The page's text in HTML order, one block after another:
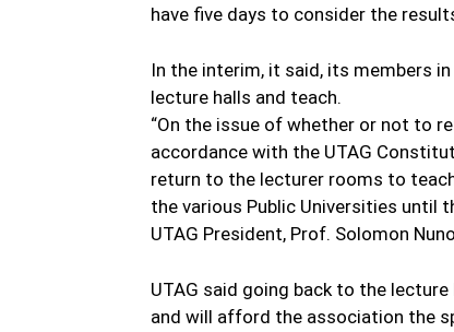
have five days to consider the
In the interim, it said, its members
lecture halls and teach.
“On the issue of whether or not to
accordance with the UTAG
return to the lecturer rooms to
the various Public Universities until
UTAG President, Prof. Solomon
UTAG said going back to the
and will afford the association the